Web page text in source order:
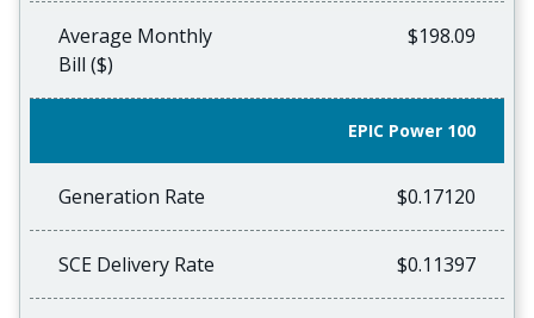
Average Monthly
Bill ($)
$198.09
EPIC Power 100
Generation Rate $0.17120
SCE Delivery Rate $0.11397